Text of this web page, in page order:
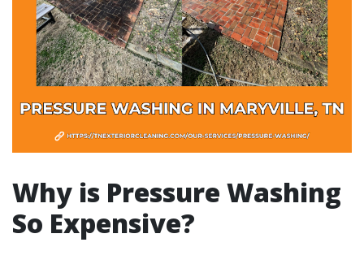
Why is Pressure Washing
So Expensive?